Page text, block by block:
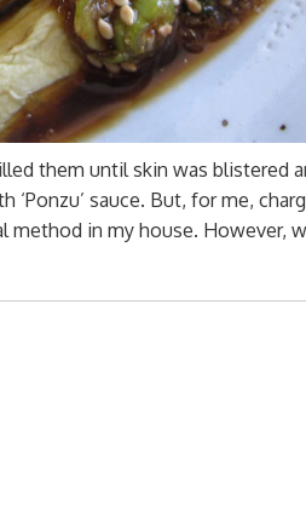
them until skin was blistered
sauce. But, for me,
method in my house. However,